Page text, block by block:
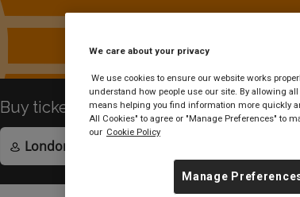
Buy tickets toanywhereinGreat
We care about your privacy
We use cookies to ensure our website works
understand how people use our site. By allowing
means helping you find information more quickly
All Cookies" to agree or "Manage Preferences" to
our Cookie Policy
Manage